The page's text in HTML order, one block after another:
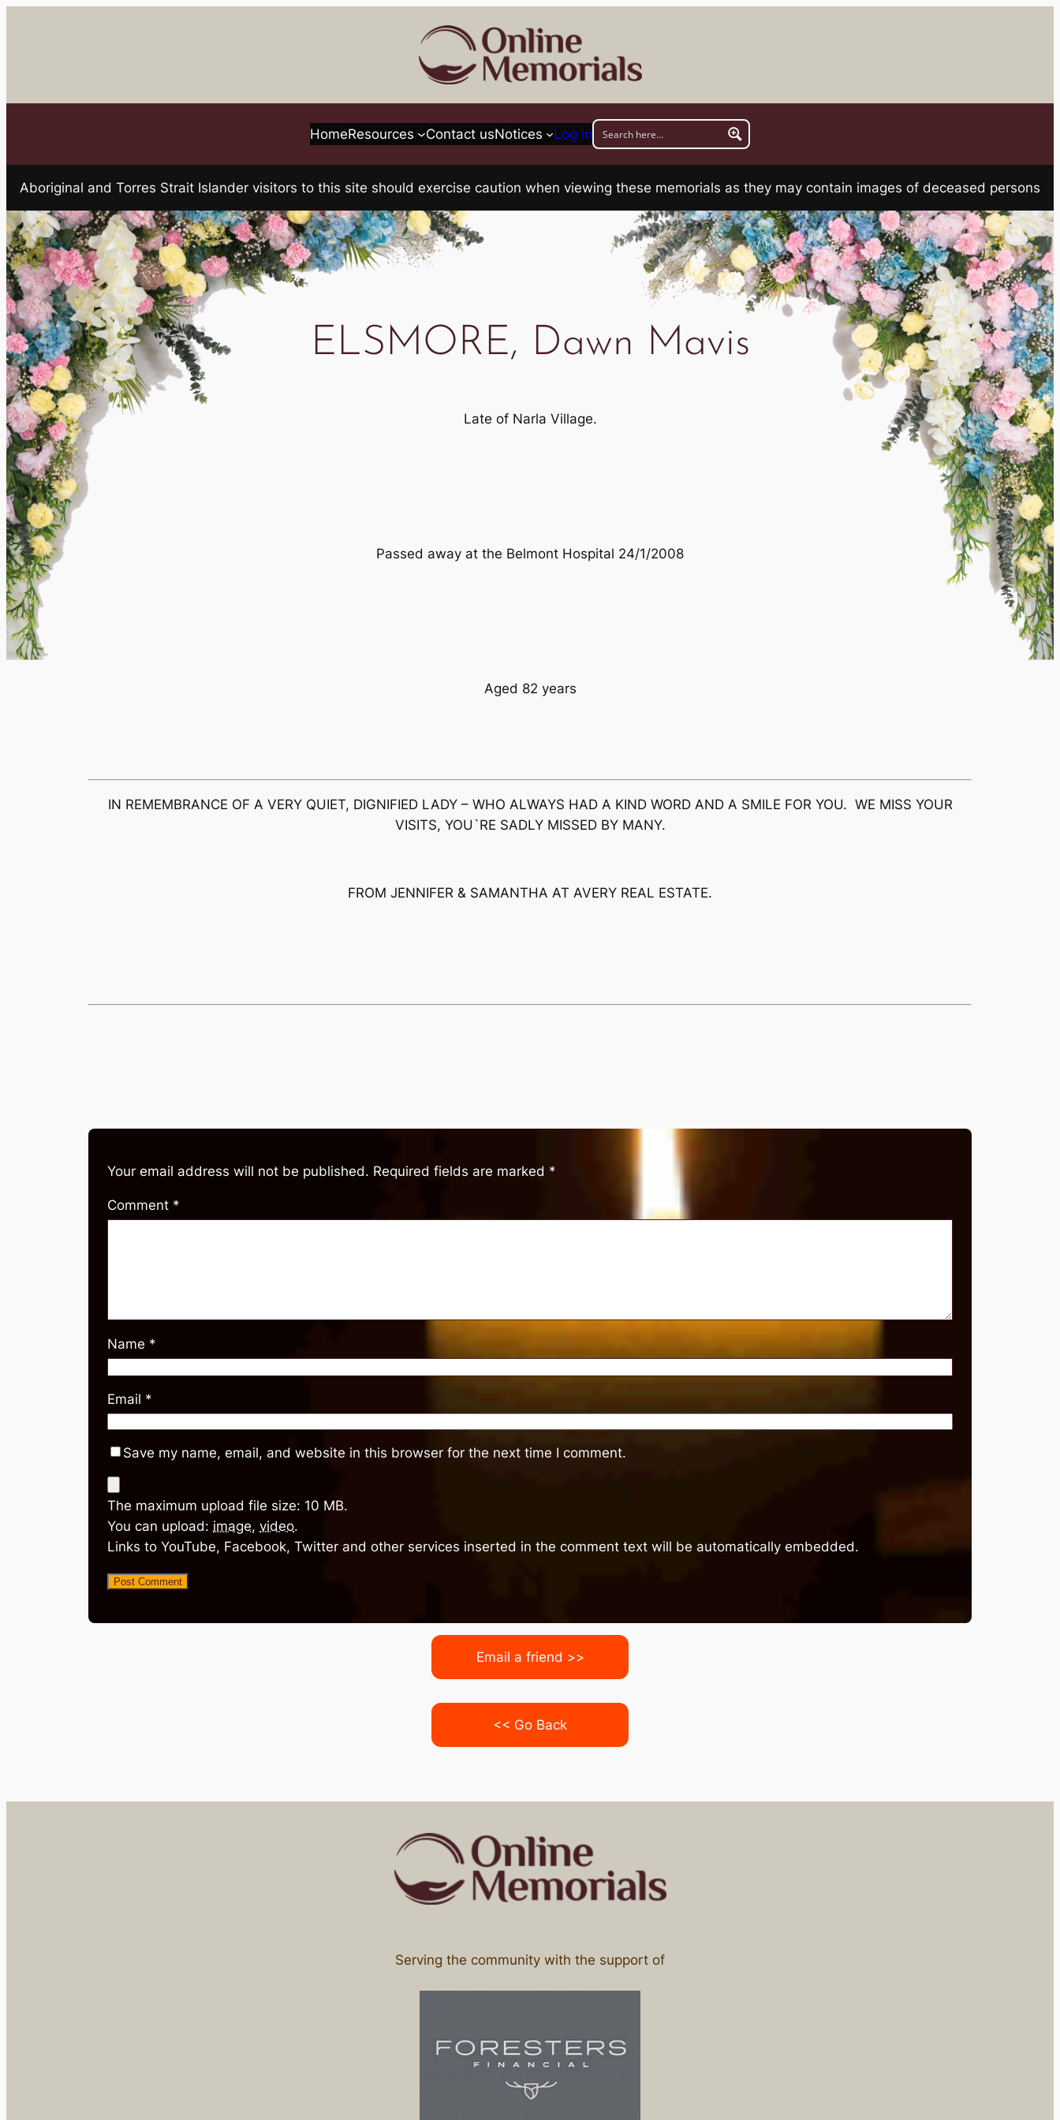
HomeResources Contact usNotices Log in
Aboriginal and Torres Strait Islander visitors to this site should exercise caution when viewing these memorials as they may contain images of deceased persons
ELSMORE, Dawn Mavis
Late of Narla Village.
Passed away at the Belmont Hospital 24/1/2008
Aged 82 years
IN REMEMBRANCE OF A VERY QUIET, DIGNIFIED LADY – WHO ALWAYS HAD A KIND WORD AND A SMILE FOR YOU. WE MISS YOUR
VISITS, YOU`RE SADLY MISSED BY MANY.
FROM JENNIFER & SAMANTHA AT AVERY REAL ESTATE.
Your email address will not be published. Required fields are marked *
Comment *
Name *
Email *
Save my name, email, and website in this browser for the next time I comment.
The maximum upload file size: 10 MB.
You can upload: image, video.
Links to YouTube, Facebook, Twitter and other services inserted in the comment text will be automatically embedded.
Email a friend >>
<< Go Back
Serving the community with the support of